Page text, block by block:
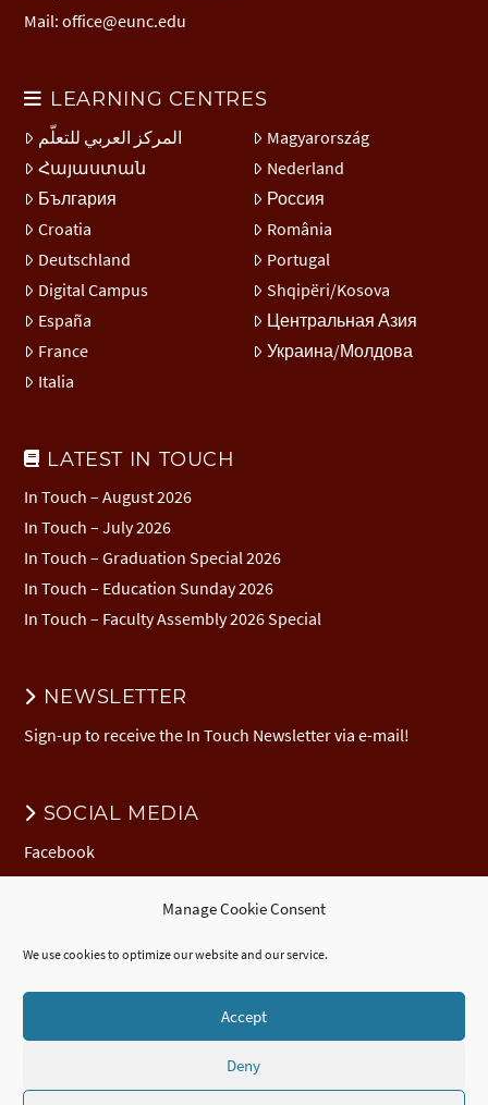
Manage Cookie Consent
We use cookies to optimize our website and our service.
Accept
Deny
Mail:office@eunc.edu
LEARNING CENTRES
المركز العربي للتعلّم
Հայաստան
България
Croatia
Deutschland
Digital Campus
España
France
Italia
Magyarország
Nederland
Россия
România
Portugal
Shqipëri/Kosova
Центральная Азия
Украина/Молдова
LATEST IN TOUCH
In Touch – August 2026
In Touch – July 2026
In Touch – Graduation Special 2026
In Touch – Education Sunday 2026
In Touch – Faculty Assembly 2026 Special
NEWSLETTER
Sign-up to receive the In Touch Newsletter via e-mail!
SOCIAL MEDIA
Facebook
Donate to EuNC
EuNC Logo Items
© 2026 European Nazarene College /Imprint
Cookie Policy (EU)/ECTE AccreditedCertificate,Diploma, andAdvanced